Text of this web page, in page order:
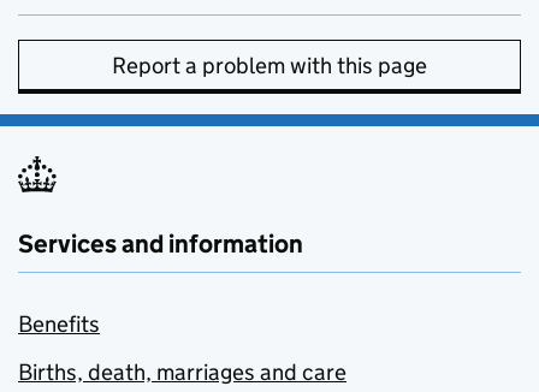
Report a problem with this page
Services and information
Benefits
Births, death, marriages and care